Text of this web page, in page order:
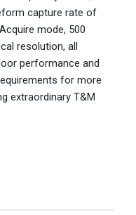
capture rate of
mode, 500
resolution, all
performance and
for more
extraordinary T&M